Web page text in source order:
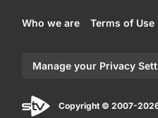
Who we are Terms of Use
Manage your Privacy
Copyright © 2007-